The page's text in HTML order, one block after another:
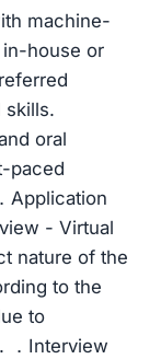
machine-
in-house or
skills.
oral
paced
Application
- Virtual
nature of the
to the
to
．Interview